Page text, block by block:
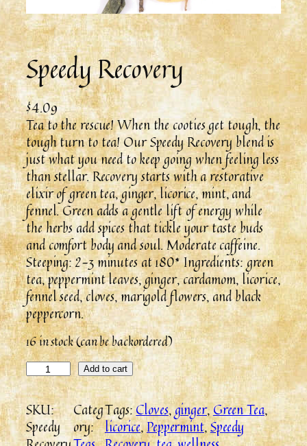
Speedy Recovery
$4.09
Tea to the rescue! When the cooties get tough, the
tough turn to tea! Our Speedy Recovery blend is
just what you need to keep going when feeling less
than stellar. Recovery starts with a restorative
elixir of green tea, ginger, licorice, mint, and
fennel. Green adds a gentle lift of energy while
the herbs add spices that tickle your taste buds
and comfort body and soul. Moderate caffeine.
Steeping: 2-3 minutes at 180* Ingredients: green
tea, peppermint leaves, ginger, cardamom, licorice,
fennel seed, cloves, marigold flowers, and black
peppercorn.
16 in stock (can be backordered)
Add to cart
SKU:
Speedy
Categ
ory:
Tags:Cloves, ginger, Green Tea,
licorice, Peppermint, Speedy